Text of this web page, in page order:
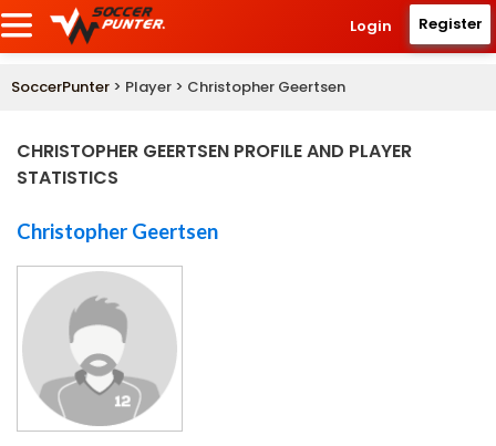
Login Register
SoccerPunter > Player > Christopher Geertsen
CHRISTOPHER GEERTSEN PROFILE AND PLAYER
STATISTICS
Christopher Geertsen